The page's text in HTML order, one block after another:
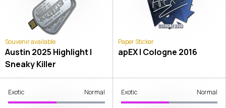
Souvenir available
Austin 2025 Highlight |
Sneaky Killer
Paper Sticker
apEX | Cologne 2016
Exotic Normal Exotic Normal